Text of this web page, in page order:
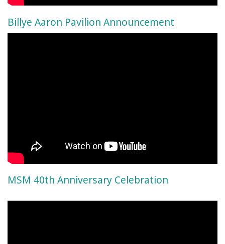
Billye Aaron Pavilion Announcement
MSM 40th Anniversary Celebration